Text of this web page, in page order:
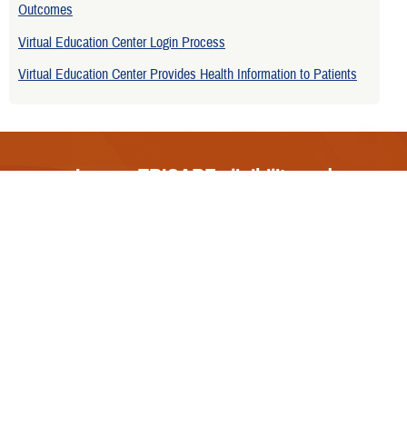
Outcomes
Virtual Education Center Login Process
Virtual Education Center Provides Health Information to Patients
Is your TRICARE eligibility and